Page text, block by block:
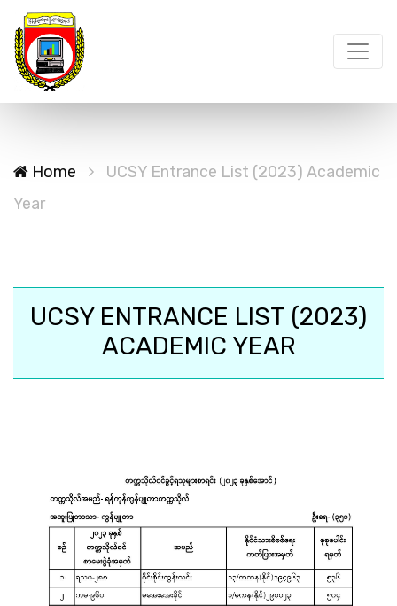
Home
UCSY Entrance List (2023) Academic
Year
UCSY ENTRANCE LIST (2023)
ACADEMIC YEAR